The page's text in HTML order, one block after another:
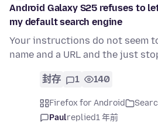
Android Galaxy S25 refuses to
my default search engine
Your instructions do not seem
name and a URL and the just
封存 1 140
Firefox for Android
Paulreplied1 年前